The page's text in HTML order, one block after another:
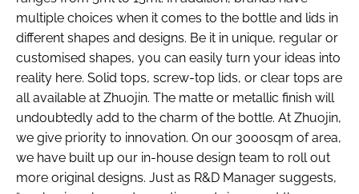
multiple choices when it comes to the bottle and lids in
different shapes and designs. Be it in unique, regular or
customised shapes, you can easily turn your ideas into
reality here. Solid tops, screw-top lids, or clear tops are
all available at Zhuojin. The matte or metallic finish will
undoubtedly add to the charm of the bottle. At Zhuojin,
we give priority to innovation. On our 3000sqm of area,
we have built up our in-house design team to roll out
more original designs. Just as R&D Manager suggests,